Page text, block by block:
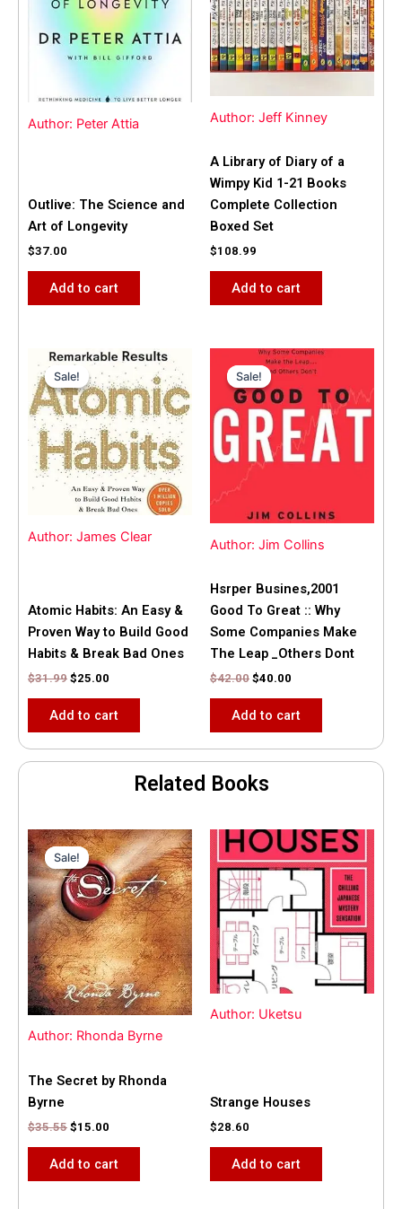
Author: Peter Attia
Outlive: The Science and
Art of Longevity
$37.00
Add to cart
Author: Jeff Kinney
A Library of Diary of a
Wimpy Kid 1-21 Books
Complete Collection
Boxed Set
$108.99
Add to cart
Sale!
Author: James Clear
Sale!
Atomic Habits: An Easy &
Proven Way to Build Good
Habits & Break Bad Ones
$31.99
Original
price
was:
$31.99.
$25.00
Current
price
is:
$25.00.
Add to cart
Sale!
Author: Jim Collins
Sale!
Hsrper Busines,2001
Good To Great :: Why
Some Companies Make
The Leap _Others Dont
$42.00
Original
price
was:
$42.00.
$40.00
Current
price
is:
$40.00.
Add to cart
Related Books
Sale!
Author: Rhonda Byrne
Sale!
The Secret by Rhonda
Byrne
$35.55
Original
price
was:
$35.55.
$15.00
Current
price
is:
$15.00.
Add to cart
Author: Uketsu
Strange Houses
$28.60
Add to cart